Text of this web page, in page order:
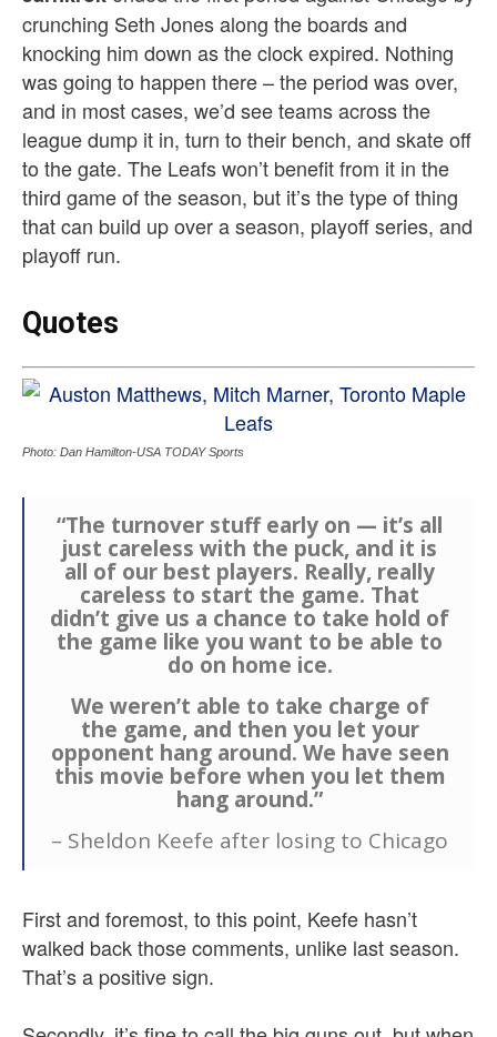
crunching Seth Jones along the boards and
knocking him down as the clock expired. Nothing
was going to happen there – the period was over,
and in most cases, we’d see teams across the
league dump it in, turn to their bench, and skate off
to the gate. The Leafs won’t benefit from it in the
third game of the season, but it’s the type of thing
that can build up over a season, playoff series, and
playoff run.
Quotes
Photo: Dan Hamilton-USA TODAY Sports
“The turnover stuff early on — it’s all
just careless with the puck, and it is
all of our best players. Really, really
careless to start the game. That
didn’t give us a chance to take hold of
the game like you want to be able to
do on home ice.
We weren’t able to take charge of
the game, and then you let your
opponent hang around. We have seen
this movie before when you let them
hang around.”
– Sheldon Keefe after losing to Chicago
First and foremost, to this point, Keefe hasn’t
walked back those comments, unlike last season.
That’s a positive sign.